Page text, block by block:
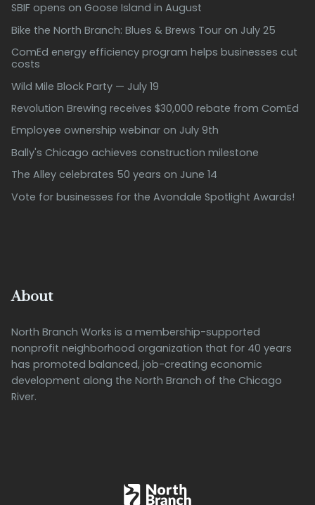
SBIF opens on Goose Island in August
Bike the North Branch: Blues & Brews Tour on July 25
ComEd energy efficiency program helps businesses cut
costs
Wild Mile Block Party — July 19
Revolution Brewing receives $30,000 rebate from ComEd
Employee ownership webinar on July 9th
Bally's Chicago achieves construction milestone
The Alley celebrates 50 years on June 14
Vote for businesses for the Avondale Spotlight Awards!
About
North Branch Works is a membership-supported
nonprofit neighborhood organization that for 40 years
has promoted balanced, job-creating economic
development along the North Branch of the Chicago
River.